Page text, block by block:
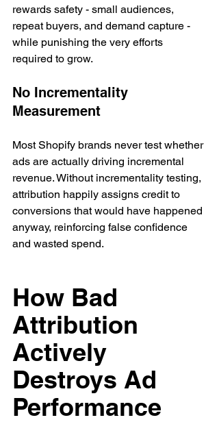
rewards safety - small audiences,
repeat buyers, and demand capture -
while punishing the very efforts
required to grow.
No Incrementality
Measurement
Most Shopify brands never test whether
ads are actually driving incremental
revenue. Without incrementality testing,
attribution happily assigns credit to
conversions that would have happened
anyway, reinforcing false confidence
and wasted spend.
How Bad
Attribution
Actively
Destroys Ad
Performance